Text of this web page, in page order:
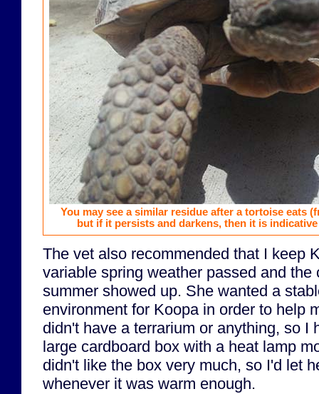
You may see a similar residue after a tortoise eats
but if it persists and darkens, then it is
The vet also recommended that I keep
variable spring weather passed and the
summer showed up. She wanted a
environment for Koopa in order to help
didn't have a terrarium or anything, so I
large cardboard box with a heat lamp
didn't like the box very much, so I'd let
whenever it was warm enough.